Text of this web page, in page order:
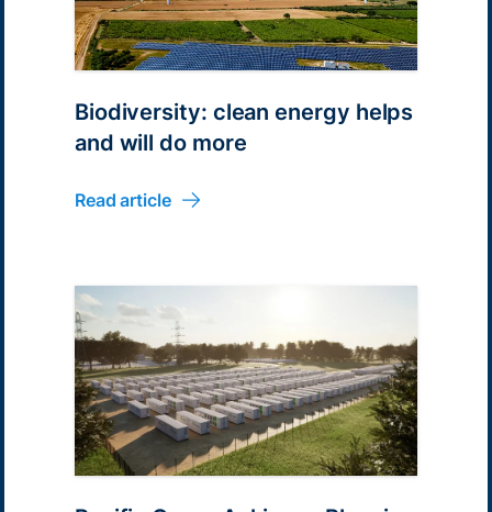
Biodiversity: clean energy helps
and will do more
Read article